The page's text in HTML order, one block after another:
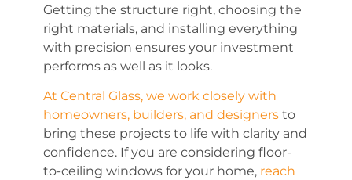
Getting the structure right, choosing the
right materials, and installing everything
with precision ensures your investment
performs as well as it looks.
At Central Glass, we work closely with
homeowners, builders, and designers to
bring these projects to life with clarity and
confidence. If you are considering floor-
to-ceiling windows for your home, reach